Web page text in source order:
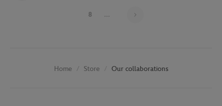
8 ...
Home Store Our collaborations